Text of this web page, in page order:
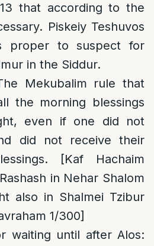
that according to the
Piskeiy Teshuvos
proper to suspect for
in the Siddur.
Mekubalim rule that
the morning blessings
even if one did not
did not receive their
[Kaf Hachaim
in Nehar Shalom
also in Shalmei Tzibur
1/300]
waiting until after Alos: